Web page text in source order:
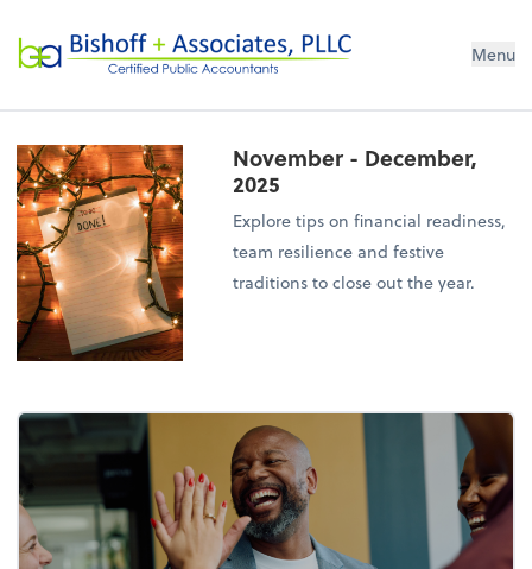
Bishoff + Associates, PLLC Menu
November - December,
2025
Explore tips on financial readiness,
team resilience and festive
traditions to close out the year.